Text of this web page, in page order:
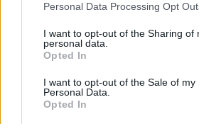
Personal Data Processing Opt
I want to opt-out of the Sharing of
personal data.
Opted In
I want to opt-out of the Sale of my
Personal Data.
Opted In
“I think I’m the only openly
good enough. I know the